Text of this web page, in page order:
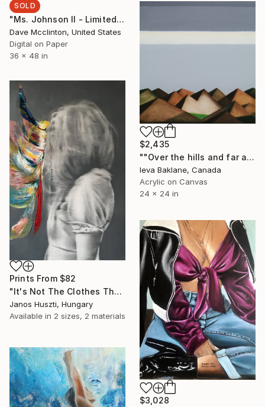
SOLD
"Ms. Johnson II - Limited Edition of 1" Collage
Dave Mcclinton, United States
Digital on Paper
36 x 48 in
$2,435
""Over the hills and far away"" Painting
Ieva Baklane, Canada
Acrylic on Canvas
24 x 24 in
Prints From $82
"It's Not The Clothes That Make The Woman" Painting
Janos Huszti, Hungary
Available in 2 sizes, 2 materials
$3,028